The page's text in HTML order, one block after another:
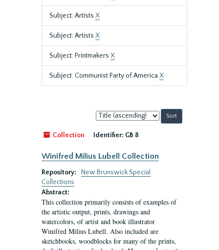
Subject: Artists X
Subject: Artists X
Subject: Printmakers X
Subject: Communist Party of America X
Sort
by:
Collection
Identifier: GB 8
Winifred Milius Lubell Collection
Repository:
New Brunswick Special
Collections
Abstract:
This collection primarily consists of examples of
the artistic output, prints, drawings and
watercolors, of artist and book illustrator
Winifred Milius Lubell. Also included are
sketchbooks, woodblocks for many of the prints,